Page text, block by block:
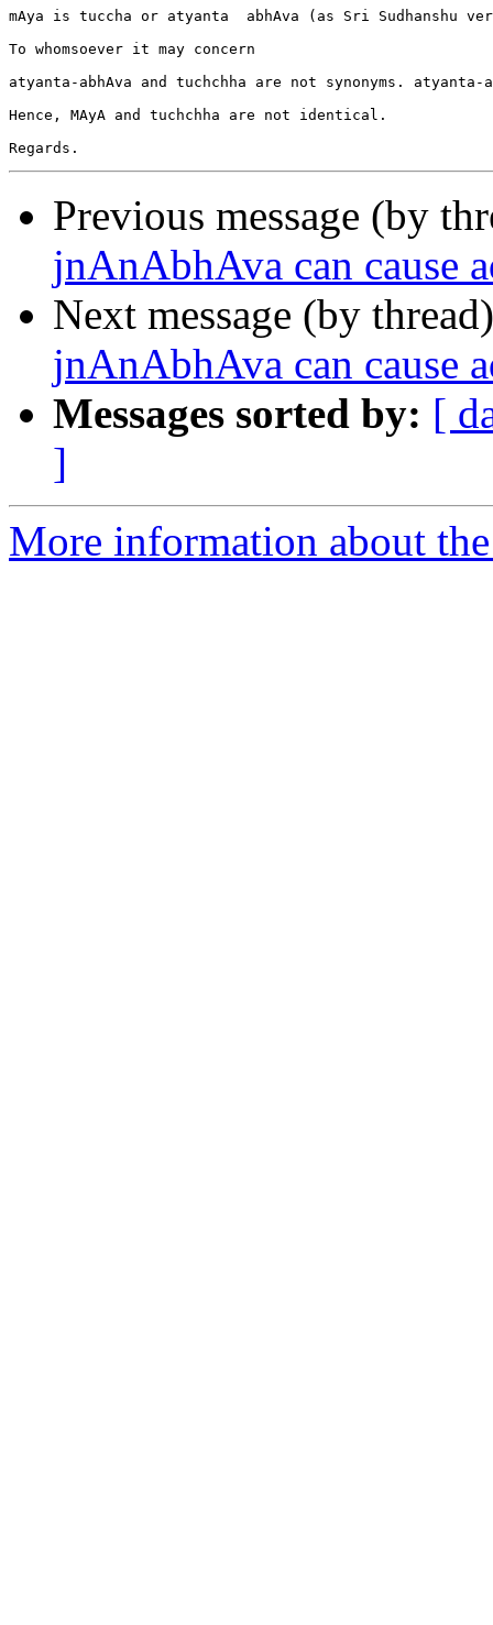
mAya is tuccha or atyanta  abhAva (as Sri Sudhanshu
To whomsoever it may concern
atyanta-abhAva and tuchchha are not synonyms.
Hence, MAyA and tuchchha are not identical.
Previous message (by
jnAnAbhAva can cause
Next message (by
jnAnAbhAva can cause
Messages sorted by: [
]
More information about